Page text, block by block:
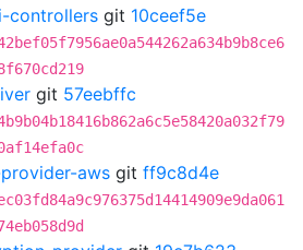
controllers git 10ceef5e
git 57eebffc
aws git ff9c8d4e